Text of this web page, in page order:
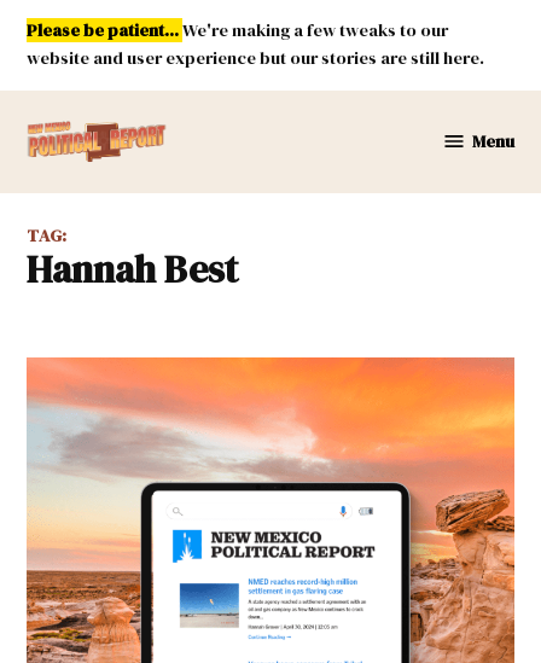
Skip
content
Please be patient...We're making a few tweaks to our
website and user experience but our stories are still here.
Mexico
Report
Menu
TAG:
Hannah Best